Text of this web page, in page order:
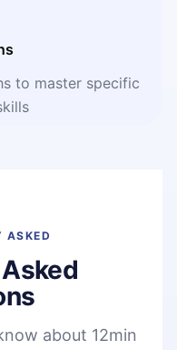
to master specific
ASKED
about 12min